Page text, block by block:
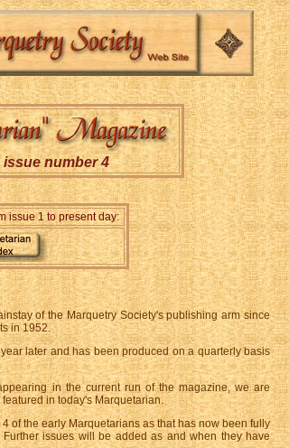
number 4
issue 1 to present day:
of the Marquetry Society's publishing arm since
in 1952.
later and has been produced on a quarterly basis
in the current run of the magazine, we are
in today's Marquetarian.
of the early Marquetarians as that has now been fully
issues will be added as and when they have